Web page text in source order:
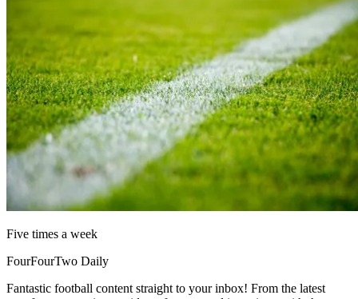
Five times a week
FourFourTwo Daily
Fantastic football content straight to your inbox! From the latest